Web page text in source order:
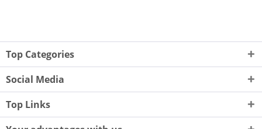
Top Categories
Social Media
Top Links